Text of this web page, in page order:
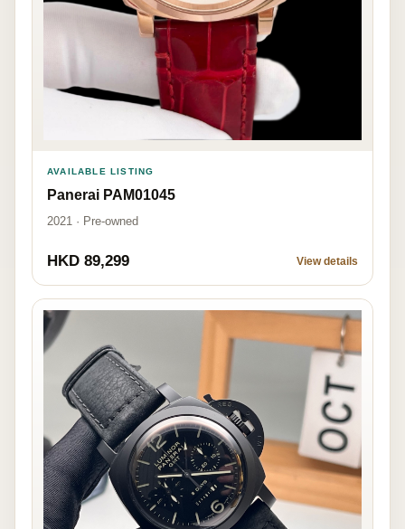
AVAILABLE LISTING
Panerai PAM01045
2021 · Pre-owned
HKD 89,299 View details